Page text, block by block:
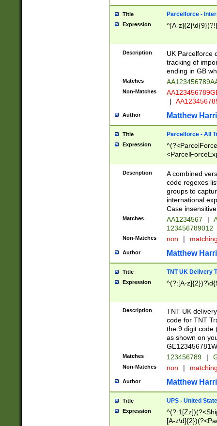
Title Parcelforce -
Expression ^[A-
Description
UK Parcelforce
tracking of
ending in GB
Matches
Non-Matches
|
Author Matthew
Title Parcelforce - All
Expression
[Bb])[A-z]{2})$
Description
A combined
code regexes
groups to
international
Case
Matches AA1234567 |
123456789012
Non-Matches non |
Author Matthew
Title TNT UK Delivery
Expression ^(?:[A-
Description
TNT UK
code for TNT
the 9 digit code
as shown on
Matches 123456789 |
Non-Matches non |
Author Matthew
Title UPS - United
Expression
[A-